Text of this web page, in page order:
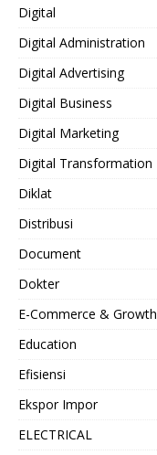
Digital
Digital Administration
Digital Advertising
Digital Business
Digital Marketing
Digital Transformation
Diklat
Distribusi
Document
Dokter
E-Commerce & Growth
Education
Efisiensi
Ekspor Impor
ELECTRICAL